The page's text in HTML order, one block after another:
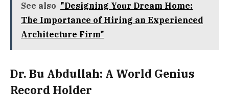
See also "Designing Your Dream Home:
The Importance of Hiring an Experienced
Architecture Firm"
Dr. Bu Abdullah: A World Genius
Record Holder